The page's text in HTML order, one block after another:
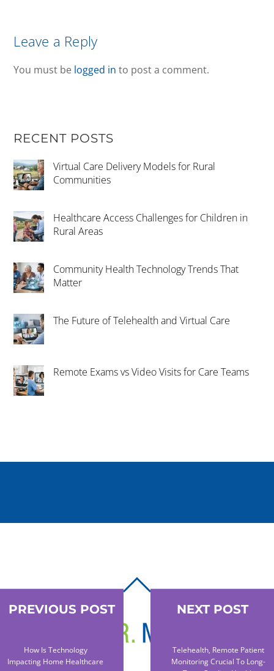
Leave a Reply
You must be logged in to post a comment.
RECENT POSTS
Virtual Care Delivery Models for Rural
Communities
Healthcare Access Challenges for Children in
Rural Areas
Community Health Technology Trends That
Matter
The Future of Telehealth and Virtual Care
Remote Exams vs Video Visits for Care Teams
PREVIOUS POST
How Is Technology
Impacting Home Healthcare
NEXT POST
Telehealth, Remote Patient
Monitoring Crucial To Long-